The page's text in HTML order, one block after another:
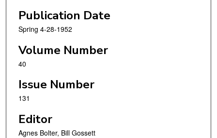
Publication Date
Spring 4-28-1952
Volume Number
40
Issue Number
131
Editor
Agnes Bolter, Bill Gossett